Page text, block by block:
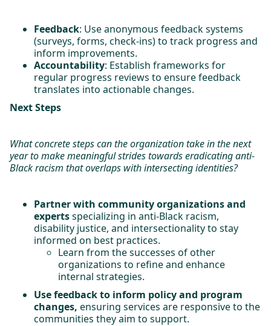
Feedback: Use anonymous feedback systems
(surveys, forms, check-ins) to track progress and
inform improvements.
Accountability: Establish frameworks for
regular progress reviews to ensure feedback
translates into actionable changes.
Next Steps
What concrete steps can the organization take in the next
year to make meaningful strides towards eradicating anti-
Black racism that overlaps with intersecting identities?
Partner with community organizations and
expertsspecializing in anti-Black racism,
disability justice, and intersectionality to stay
informed on best practices.
Learn from the successes of other
organizations to refine and enhance
internal strategies.
Use feedback to inform policy and program
changes, ensuring services are responsive to the
communities they aim to support.